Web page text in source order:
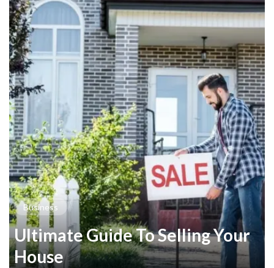
Business
Ultimate Guide To Selling Your
House